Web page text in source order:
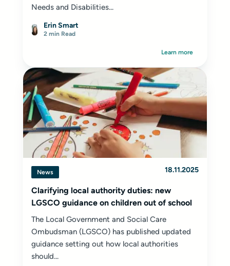
Needs and Disabilities...
Erin Smart
2 min Read
Learn more
News 18.11.2025
Clarifying local authority duties: new
LGSCO guidance on children out of school
The Local Government and Social Care
Ombudsman (LGSCO) has published updated
guidance setting out how local authorities
should...